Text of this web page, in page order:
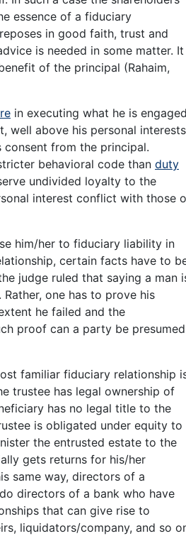
essence of a fiduciary
in good faith, trust and
is needed in some matter. It
of the principal (Rahaim,
in executing what he is engaged
well above his personal
from the principal.
behavioral code than duty
undivided loyalty to the
interest conflict with those
him/her to fiduciary liability in
certain facts have to
judge ruled that saying a man
one has to prove his
he failed and the
proof can a party be presumed
familiar fiduciary relationship
trustee has legal ownership of
has no legal title to the
is obligated under equity to
the entrusted estate to the
gets returns for his/her
same way, directors of a
directors of a bank who have
that can give rise to
liquidators/company, and so